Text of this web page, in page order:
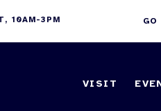
10AM-3PM
VISIT